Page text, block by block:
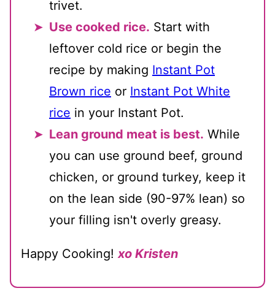
trivet.
Use cooked rice. Start with
leftover cold rice or begin the
recipe by making Instant Pot
Brown rice or Instant Pot White
rice in your Instant Pot.
Lean ground meat is best. While
you can use ground beef, ground
chicken, or ground turkey, keep it
on the lean side (90-97% lean) so
your filling isn't overly greasy.
Happy Cooking!xo Kristen